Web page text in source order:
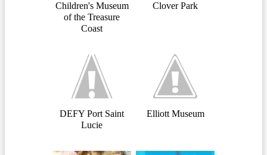
Children's Museum
of the Treasure
Coast
Clover Park
DEFY Port Saint
Lucie
Elliott Museum